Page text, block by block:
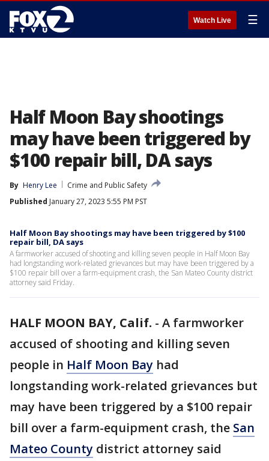
Watch Live ☰
Half Moon Bay shootings
may have been triggered by
$100 repair bill, DA says
By Henry Lee
Crime and Public Safety
Published January 27, 2023 5:55 PM PST
Half Moon Bay shootings may have been triggered by $100
repair bill, DA says
A farmworker accused of shooting and killing seven people in Half Moon Bay
had longstanding work-related grievances but may have been triggered by a
$100 repair bill over a farm-equipment crash, the San Mateo County district
attorney said Friday.
HALF MOON BAY, Calif. - A farmworker
accused of shooting and killing seven
people in Half Moon Bay had
longstanding work-related grievances but
may have been triggered by a $100 repair
bill over a farm-equipment crash, the San
Mateo County district attorney said